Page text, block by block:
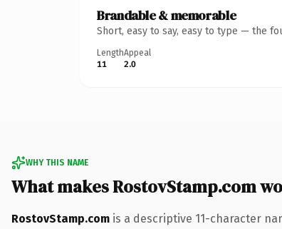
Brandable & memorable
Short, easy to say, easy to type — the
Length
11
Appeal
2.0
WHY THIS NAME
What makes RostovStamp.com
RostovStamp.com is a descriptive 11-character